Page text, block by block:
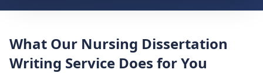
What Our Nursing Dissertation
Writing Service Does for You